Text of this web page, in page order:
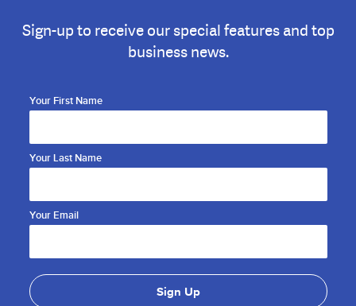
Sign-up to receive our special features and top
business news.
Your First Name
Your Last Name
Your Email